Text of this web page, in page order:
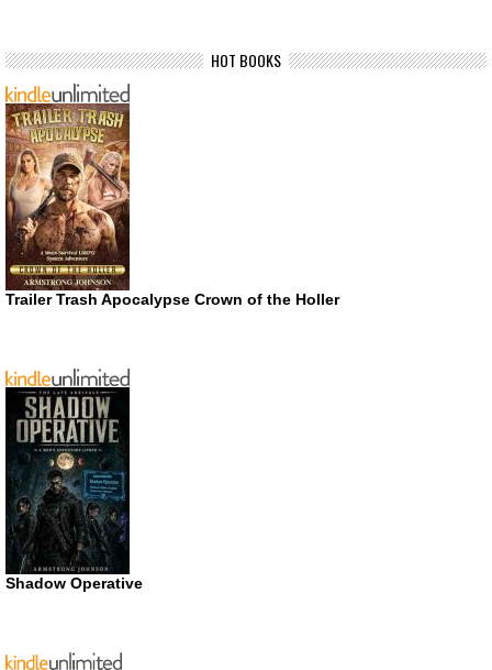
HOT BOOKS
Trailer Trash Apocalypse Crown of the Holler
Shadow Operative